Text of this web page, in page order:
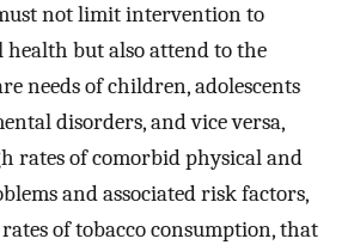
not limit intervention to
but also attend to the
needs of children, adolescents
disorders, and vice versa,
rates of comorbid physical and
and associated risk factors,
of tobacco consumption, that